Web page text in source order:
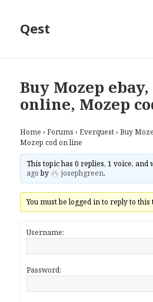
Qest
Buy Mozep
online, Mozep
Home › Forums › Everquest › Buy
Mozep cod on line
This topic has 0 replies, 1 voice, and
agoby josephgreen.
You must be logged in to reply to this
Username:
Password: